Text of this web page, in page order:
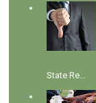
State Re...